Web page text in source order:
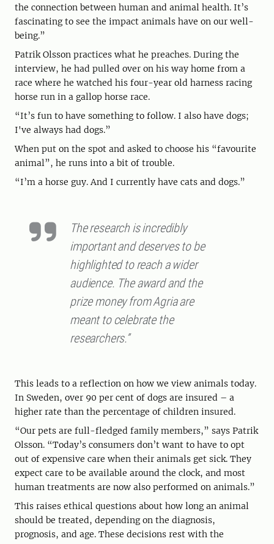
the connection between human and animal health. It’s
fascinating to see the impact animals have on our well-
being.”
Patrik Olsson practices what he preaches. During the
interview, he had pulled over on his way home from a
race where he watched his four-year old harness racing
horse run in a gallop horse race.
“It’s fun to have something to follow. I also have dogs;
I've always had dogs.”
When put on the spot and asked to choose his “favourite
animal”, he runs into a bit of trouble.
“I’m a horse guy. And I currently have cats and dogs.”
The research is incredibly
important and deserves to be
highlighted to reach a wider
audience. The award and the
prize money from Agria are
meant to celebrate the
researchers.”
This leads to a reflection on how we view animals today.
In Sweden, over 90 per cent of dogs are insured – a
higher rate than the percentage of children insured.
“Our pets are full-fledged family members,” says Patrik
Olsson. “Today’s consumers don’t want to have to opt
out of expensive care when their animals get sick. They
expect care to be available around the clock, and most
human treatments are now also performed on animals.”
This raises ethical questions about how long an animal
should be treated, depending on the diagnosis,
prognosis, and age. These decisions rest with the